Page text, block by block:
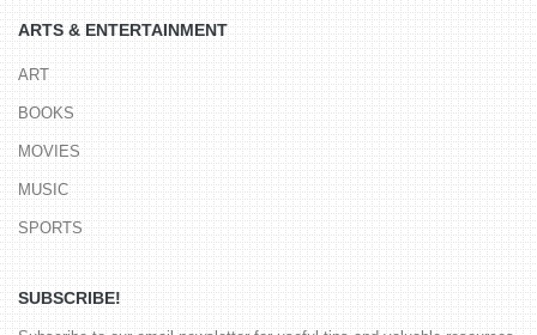
ARTS & ENTERTAINMENT
ART
BOOKS
MOVIES
MUSIC
SPORTS
SUBSCRIBE!